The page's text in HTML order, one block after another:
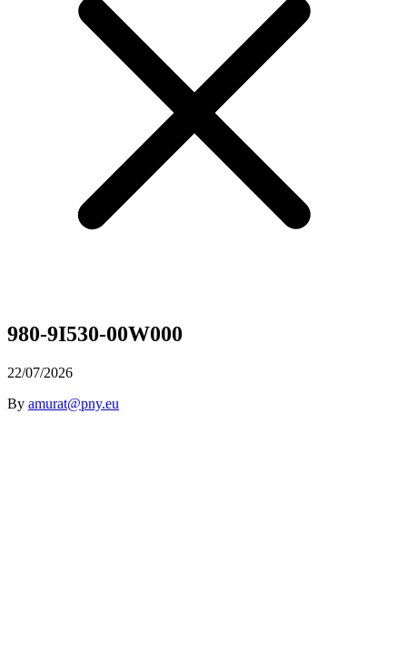
980-9I530-00W000
22/07/2026
By amurat@pny.eu